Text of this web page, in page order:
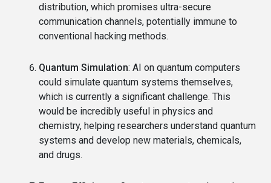
distribution, which promises ultra-secure
communication channels, potentially immune to
conventional hacking methods.
Quantum Simulation: AI on quantum computers
could simulate quantum systems themselves,
which is currently a significant challenge. This
would be incredibly useful in physics and
chemistry, helping researchers understand quantum
systems and develop new materials, chemicals,
and drugs.